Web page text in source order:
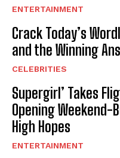
ENTERTAINMENT
Crack Today’s
and the Winning
CELEBRITIES
Supergirl’ Takes
Opening Weekend-
High Hopes
ENTERTAINMENT